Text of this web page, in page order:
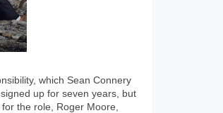
which Sean Connery
up for seven years, but
the role, Roger Moore,